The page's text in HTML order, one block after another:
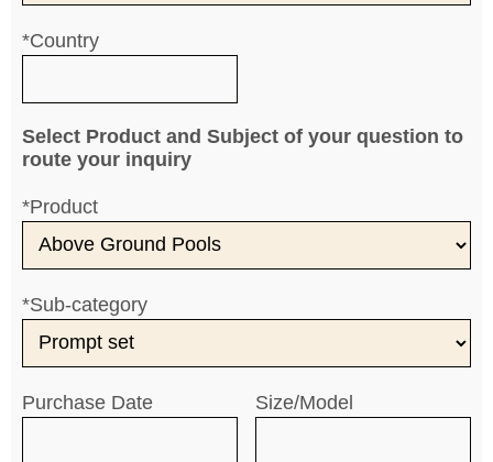
*Country
Select Product and Subject of your question to
route your inquiry
*Product
*Sub-category
Purchase Date Size/Model